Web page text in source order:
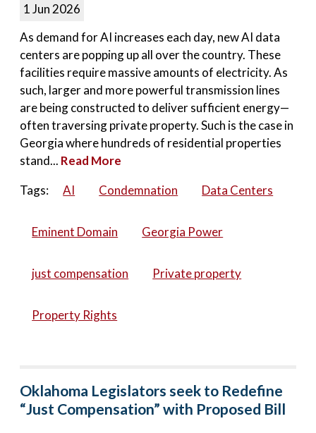
1 Jun 2026
As demand for AI increases each day, new AI data
centers are popping up all over the country. These
facilities require massive amounts of electricity. As
such, larger and more powerful transmission lines
are being constructed to deliver sufficient energy—
often traversing private property. Such is the case in
Georgia where hundreds of residential properties
stand... Read More
Tags:
AI Condemnation Data Centers
Eminent Domain Georgia Power
just compensation Private property
Property Rights
Oklahoma Legislators seek to Redefine
“Just Compensation” with Proposed Bill